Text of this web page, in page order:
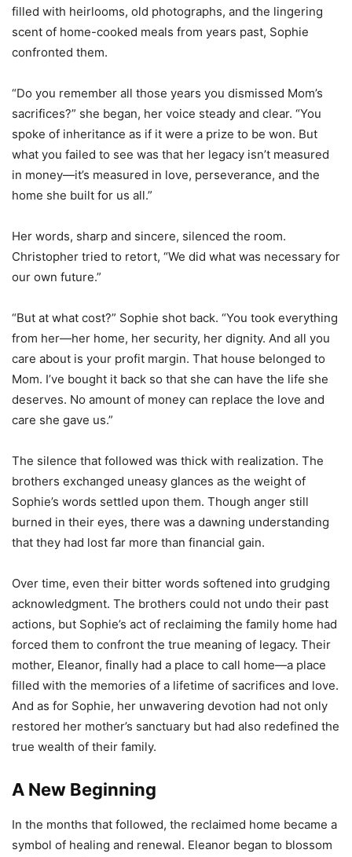
filled with heirlooms, old photographs, and the lingering
scent of home-cooked meals from years past, Sophie
confronted them.
“Do you remember all those years you dismissed Mom’s
sacrifices?” she began, her voice steady and clear. “You
spoke of inheritance as if it were a prize to be won. But
what you failed to see was that her legacy isn’t measured
in money—it’s measured in love, perseverance, and the
home she built for us all.”
Her words, sharp and sincere, silenced the room.
Christopher tried to retort, “We did what was necessary for
our own future.”
“But at what cost?” Sophie shot back. “You took everything
from her—her home, her security, her dignity. And all you
care about is your profit margin. That house belonged to
Mom. I’ve bought it back so that she can have the life she
deserves. No amount of money can replace the love and
care she gave us.”
The silence that followed was thick with realization. The
brothers exchanged uneasy glances as the weight of
Sophie’s words settled upon them. Though anger still
burned in their eyes, there was a dawning understanding
that they had lost far more than financial gain.
Over time, even their bitter words softened into grudging
acknowledgment. The brothers could not undo their past
actions, but Sophie’s act of reclaiming the family home had
forced them to confront the true meaning of legacy. Their
mother, Eleanor, finally had a place to call home—a place
filled with the memories of a lifetime of sacrifices and love.
And as for Sophie, her unwavering devotion had not only
restored her mother’s sanctuary but had also redefined the
true wealth of their family.
A New Beginning
In the months that followed, the reclaimed home became a
symbol of healing and renewal. Eleanor began to blossom